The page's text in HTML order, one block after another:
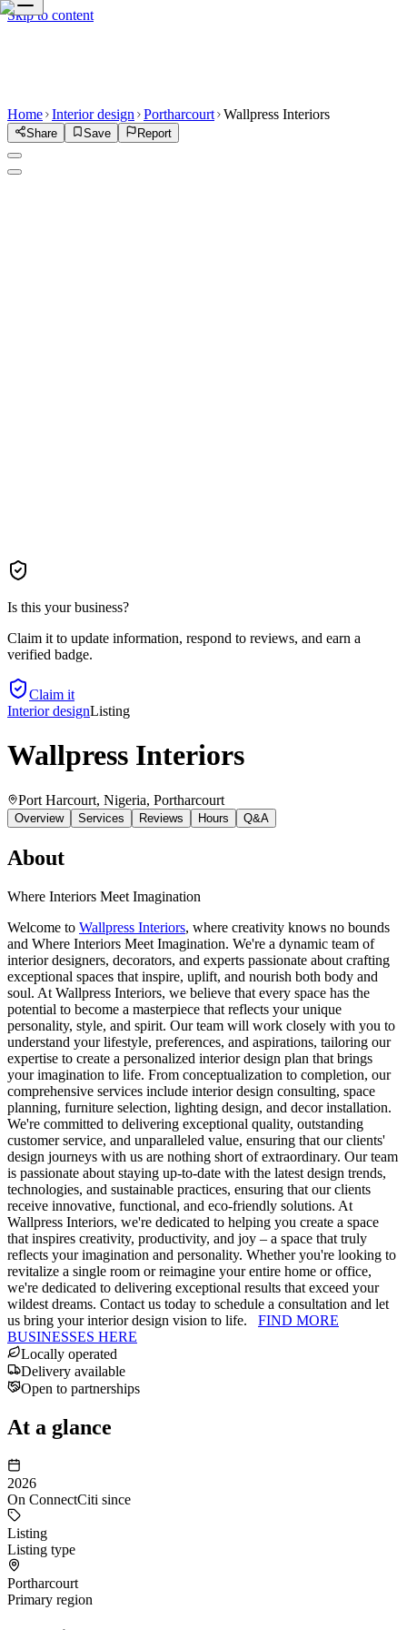
Skip to content
Home Interior design Portharcourt Wallpress Interiors
Share Save Report
Is this your business?
Claim it to update information, respond to reviews, and earn a
verified badge.
Claim it
Interior designListing
Wallpress Interiors
Port Harcourt, Nigeria, Portharcourt
Overview Services Reviews Hours Q&A
About
Where Interiors Meet Imagination
Welcome to Wallpress Interiors, where creativity knows no bounds
and Where Interiors Meet Imagination. We're a dynamic team of
interior designers, decorators, and experts passionate about crafting
exceptional spaces that inspire, uplift, and nourish both body and
soul. At Wallpress Interiors, we believe that every space has the
potential to become a masterpiece that reflects your unique
personality, style, and spirit. Our team will work closely with you to
understand your lifestyle, preferences, and aspirations, tailoring our
expertise to create a personalized interior design plan that brings
your imagination to life. From conceptualization to completion, our
comprehensive services include interior design consulting, space
planning, furniture selection, lighting design, and decor installation.
We're committed to delivering exceptional quality, outstanding
customer service, and unparalleled value, ensuring that our clients'
design journeys with us are nothing short of extraordinary. Our team
is passionate about staying up-to-date with the latest design trends,
technologies, and sustainable practices, ensuring that our clients
receive innovative, functional, and eco-friendly solutions. At
Wallpress Interiors, we're dedicated to helping you create a space
that inspires creativity, productivity, and joy – a space that truly
reflects your imagination and personality. Whether you're looking to
revitalize a single room or reimagine your entire home or office,
we're dedicated to delivering exceptional results that exceed your
wildest dreams. Contact us today to schedule a consultation and let
us bring your interior design vision to life. FIND MORE
BUSINESSES HERE
Locally operated
Delivery available
Open to partnerships
At a glance
2026
On ConnectCiti since
Listing
Listing type
Portharcourt
Primary region